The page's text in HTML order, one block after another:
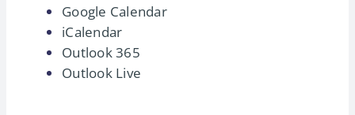
Google Calendar
iCalendar
Outlook 365
Outlook Live